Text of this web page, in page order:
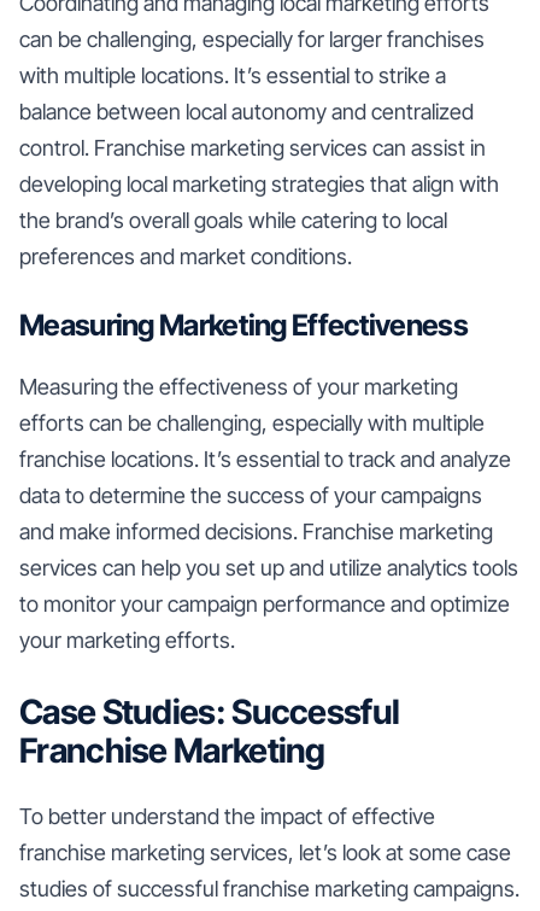
can be challenging, especially for larger franchises
with multiple locations. It’s essential to strike a
balance between local autonomy and centralized
control. Franchise marketing services can assist in
developing local marketing strategies that align with
the brand’s overall goals while catering to local
preferences and market conditions.
Measuring Marketing Effectiveness
Measuring the effectiveness of your marketing
efforts can be challenging, especially with multiple
franchise locations. It’s essential to track and analyze
data to determine the success of your campaigns
and make informed decisions. Franchise marketing
services can help you set up and utilize analytics tools
to monitor your campaign performance and optimize
your marketing efforts.
Case Studies: Successful
Franchise Marketing
To better understand the impact of effective
franchise marketing services, let’s look at some case
studies of successful franchise marketing campaigns.